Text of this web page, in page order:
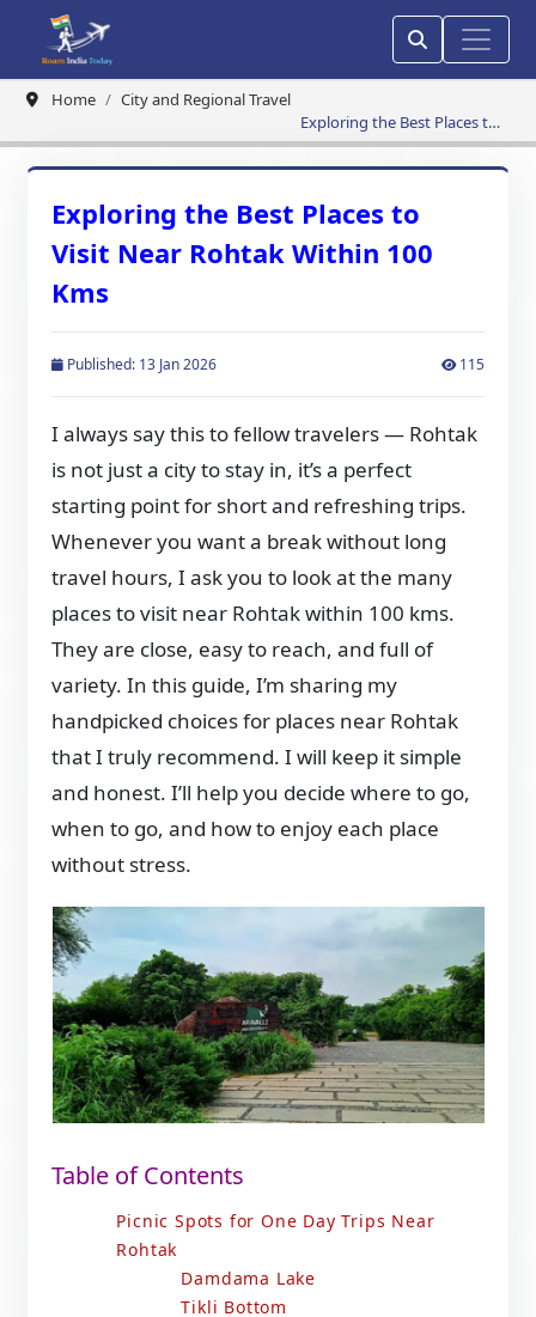
Home
City and Regional Travel
Exploring the Best Places to
Visit Near Rohtak Within 100
Kms
Exploring the Best Places to
Visit Near Rohtak Within 100
Kms
Published: 13 Jan 2026 115
I always say this to fellow travelers — Rohtak
is not just a city to stay in, it’s a perfect
starting point for short and refreshing trips.
Whenever you want a break without long
travel hours, I ask you to look at the many
places to visit near Rohtak within 100 kms.
They are close, easy to reach, and full of
variety. In this guide, I’m sharing my
handpicked choices for places near Rohtak
that I truly recommend. I will keep it simple
and honest. I’ll help you decide where to go,
when to go, and how to enjoy each place
without stress.
Table of Contents
Picnic Spots for One Day Trips Near
Rohtak
Damdama Lake
Tikli Bottom